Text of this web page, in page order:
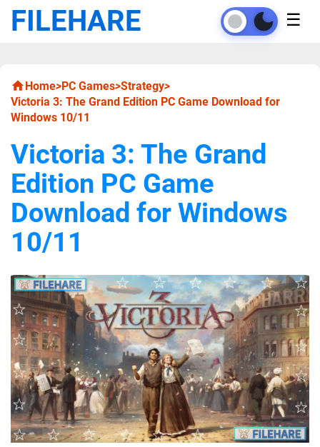
FILEHARE ☰
Home>PC Games>Strategy>
Victoria 3: The Grand Edition PC Game Download for
Windows 10/11
Victoria 3: The Grand
Edition PC Game
Download for Windows
10/11